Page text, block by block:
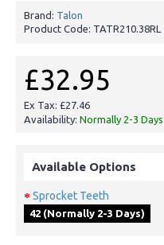
Brand: Talon
Product Code: TATR210.38RL
£32.95
Ex Tax: £27.46
Availability: Normally 2-3 Days
Available Options
Sprocket Teeth
42 (Normally 2-3 Days)